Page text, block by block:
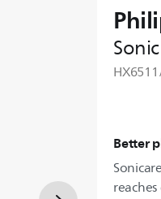
Better